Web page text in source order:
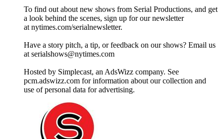
To find out about new shows from Serial Productions, and get
a look behind the scenes, sign up for our newsletter
at nytimes.com/serialnewsletter.
Have a story pitch, a tip, or feedback on our shows? Email us
at serialshows@nytimes.com
Hosted by Simplecast, an AdsWizz company. See
pcm.adswizz.com for information about our collection and
use of personal data for advertising.